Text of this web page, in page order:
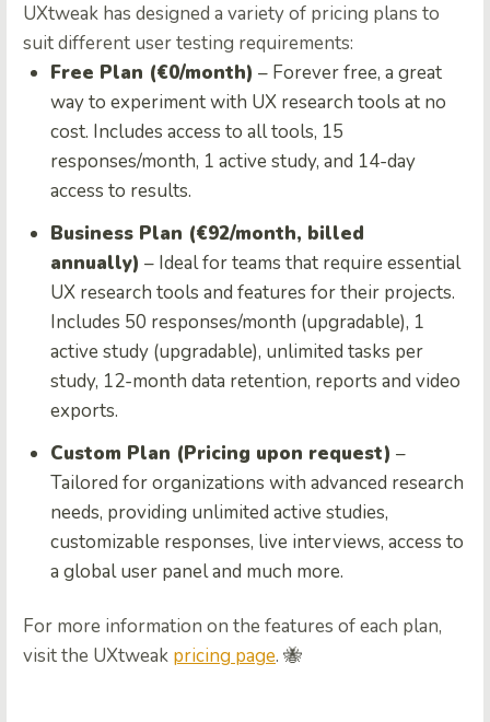
UXtweak has designed a variety of pricing plans to
suit different user testing requirements:
Free Plan (€0/month) – Forever free, a great
way to experiment with UX research tools at no
cost. Includes access to all tools, 15
responses/month, 1 active study, and 14-day
access to results.
Business Plan (€92/month, billed
annually) – Ideal for teams that require essential
UX research tools and features for their projects.
Includes 50 responses/month (upgradable), 1
active study (upgradable), unlimited tasks per
study, 12-month data retention, reports and video
exports.
Custom Plan (Pricing upon request) –
Tailored for organizations with advanced research
needs, providing unlimited active studies,
customizable responses, live interviews, access to
a global user panel and much more.
For more information on the features of each plan,
visit the UXtweak pricing page. 🐝